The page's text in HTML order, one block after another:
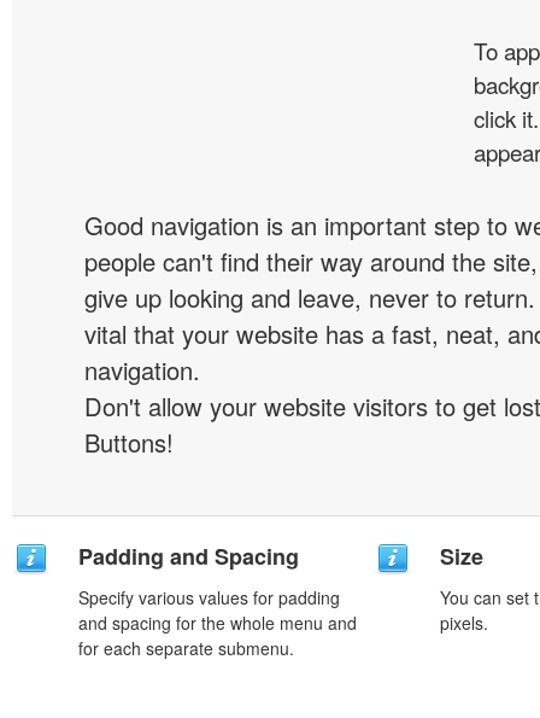
To
click
Good navigation is an important step to
people can't find their way around the
give up looking and leave, never to
vital that your website has a fast, neat,
navigation.
Don't allow your website visitors to get
Buttons!
Padding and Spacing
Specify various values for padding
and spacing for the whole menu and
for each separate submenu.
Size
You can set
pixels.